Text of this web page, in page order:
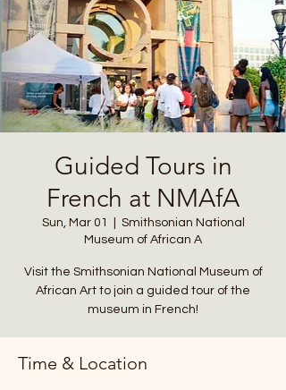
Guided Tours in
French at NMAfA
Sun, Mar 01
Smithsonian National
Museum of African A
Visit the Smithsonian National Museum of
African Art to join a guided tour of the
museum in French!
Time & Location